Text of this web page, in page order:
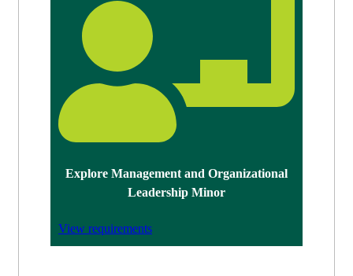
Explore Management and Organizational
Leadership Minor
View requirements